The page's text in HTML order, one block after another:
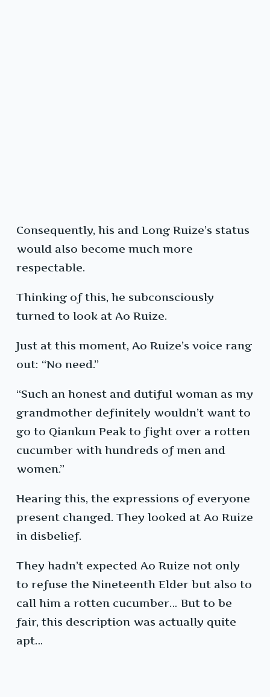
Consequently, his and Long Ruize’s status
would also become much more
respectable.
Thinking of this, he subconsciously
turned to look at Ao Ruize.
Just at this moment, Ao Ruize’s voice rang
out: “No need.”
“Such an honest and dutiful woman as my
grandmother definitely wouldn’t want to
go to Qiankun Peak to fight over a rotten
cucumber with hundreds of men and
women.”
Hearing this, the expressions of everyone
present changed. They looked at Ao Ruize
in disbelief.
They hadn’t expected Ao Ruize not only
to refuse the Nineteenth Elder but also to
call him a rotten cucumber… But to be
fair, this description was actually quite
apt…